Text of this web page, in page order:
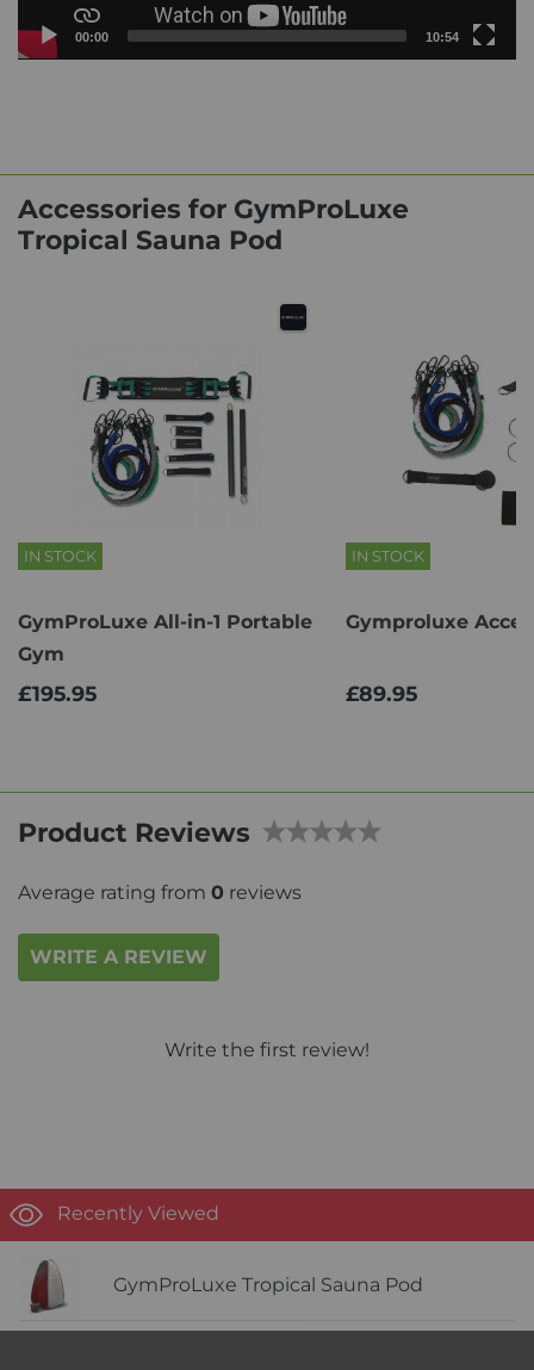
Current
00:00
Total
duration
10:54
Accessories for GymProLuxe
Tropical Sauna Pod
IN STOCK
GymProLuxe All-in-1 Portable
Gym
£195.95
IN STOCK
Gymproluxe
£89.95
Product Reviews
Average rating from 0 reviews
WRITE A REVIEW
Write the first review!
Recently Viewed
GymProLuxe Tropical Sauna Pod